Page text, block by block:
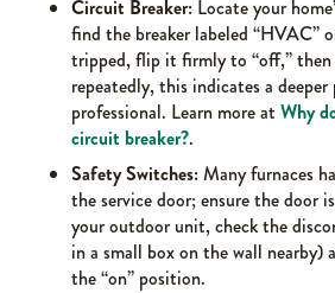
Circuit Breaker: Locate your
find the breaker labeled “HVAC”
tripped, flip it firmly to “off,”
repeatedly, this indicates a
professional. Learn more at Why
circuit breaker?.
Safety Switches:Many furnaces
the service door; ensure the door
your outdoor unit, check the
in a small box on the wall nearby)
the “on” position.